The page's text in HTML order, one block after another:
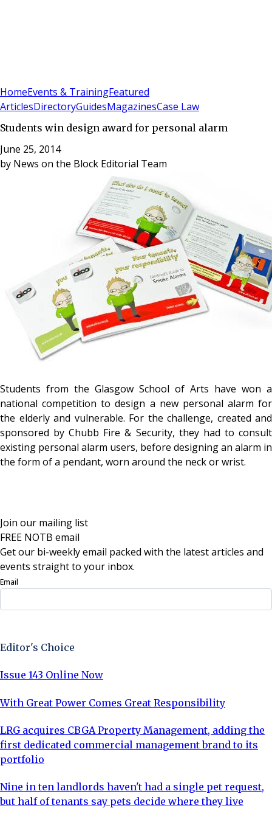
HomeEvents & TrainingFeatured
ArticlesDirectoryGuidesMagazinesCase Law
Students win design award for personal alarm
June 25, 2014
by News on the Block Editorial Team
Students from the Glasgow School of Arts have won a
national competition to design a new personal alarm for
the elderly and vulnerable. For the challenge, created and
sponsored by Chubb Fire & Security, they had to consult
existing personal alarm users, before designing an alarm in
the form of a pendant, worn around the neck or wrist.
Join our mailing list
FREE NOTB email
Get our bi-weekly email packed with the latest articles and
events straight to your inbox.
Email
Editor's Choice
Issue 143 Online Now
With Great Power Comes Great Responsibility
LRG acquires CBGA Property Management, adding the
first dedicated commercial management brand to its
portfolio
Nine in ten landlords haven't had a single pet request,
but half of tenants say pets decide where they live